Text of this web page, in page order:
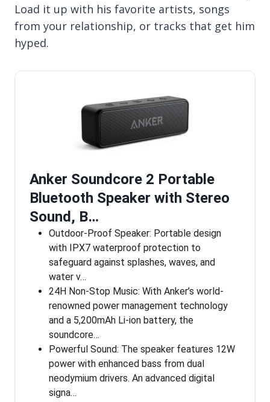
Load it up with his favorite artists, songs
from your relationship, or tracks that get him
hyped.
Anker Soundcore 2 Portable
Bluetooth Speaker with Stereo
Sound, B…
Outdoor-Proof Speaker: Portable design
with IPX7 waterproof protection to
safeguard against splashes, waves, and
water v…
24H Non-Stop Music: With Anker’s world-
renowned power management technology
and a 5,200mAh Li-ion battery, the
soundcore…
Powerful Sound: The speaker features 12W
power with enhanced bass from dual
neodymium drivers. An advanced digital
signa…